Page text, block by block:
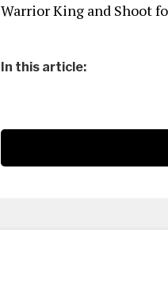
Warrior King and Shoot
In this article: